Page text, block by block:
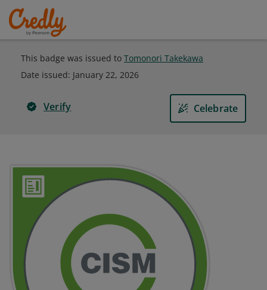
This badge was issued to Tomonori Takekawa
Date issued: January 22, 2026
Verify Celebrate